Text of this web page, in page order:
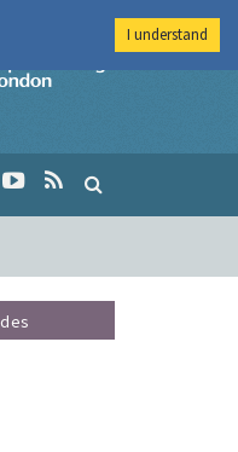
Imperial College
I understand